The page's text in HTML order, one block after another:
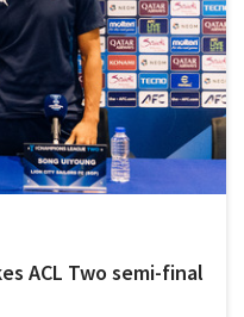
ACL Two semi-final